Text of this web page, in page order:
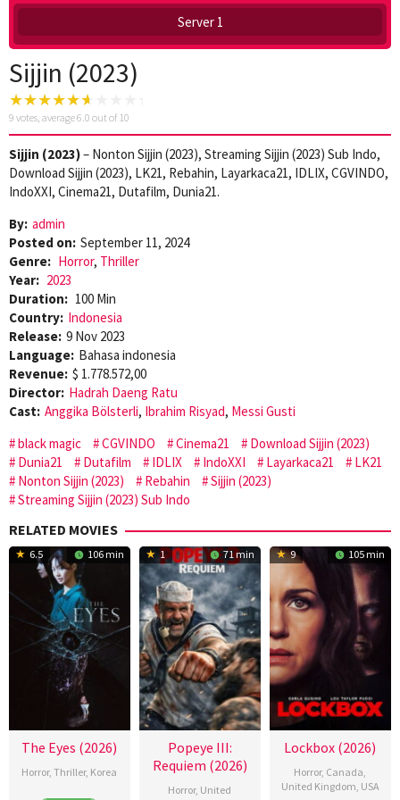
Server 1
Sijjin (2023)
9 votes, average6.0 out of 10
Sijjin (2023)– Nonton Sijjin (2023), Streaming Sijjin (2023) Sub Indo,
Download Sijjin (2023), LK21, Rebahin, Layarkaca21, IDLIX, CGVINDO,
IndoXXI, Cinema21, Dutafilm, Dunia21.
By: admin
Posted on: September 11, 2024
Genre: Horror, Thriller
Year: 2023
Duration: 100 Min
Country: Indonesia
Release: 9 Nov 2023
Language: Bahasa indonesia
Revenue: $ 1.778.572,00
Director: Hadrah Daeng Ratu
Cast: Anggika Bölsterli, Ibrahim Risyad, Messi Gusti
black magic
CGVINDO Cinema21
Download Sijjin (2023)
Dunia21
Dutafilm IDLIX IndoXXI Layarkaca21
LK21
Nonton Sijjin (2023)
Rebahin
Sijjin (2023)
Streaming Sijjin (2023) Sub Indo
RELATED MOVIES
6.5 106 min
The Eyes (2026)
Horror,Thriller, Korea
1 71 min
Popeye III:
Requiem (2026)
Horror, United
9 105 min
Lockbox (2026)
Horror, Canada,
United Kingdom, USA